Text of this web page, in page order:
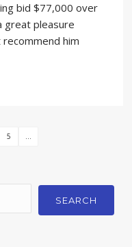
bid $77,000 over
great pleasure
him
5 ...
SEARCH